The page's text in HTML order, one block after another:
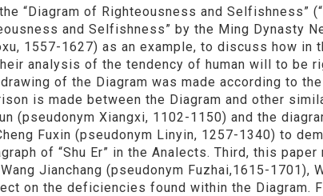
“Diagram of Righteousness and Selfishness”
and Selfishness” by the Ming Dynasty
1557-1627) as an example, to discuss how in
analysis of the tendency of human will to be
of the Diagram was made according to
is made between the Diagram and other
(pseudonym Xiangxi, 1102-1150) and the
Fuxin (pseudonym Linyin, 1257-1340) to
of “Shu Er” in the Analects. Third, this
Jianchang (pseudonym Fuzhai,1615-1701),
on the deficiencies found within the Diagram.